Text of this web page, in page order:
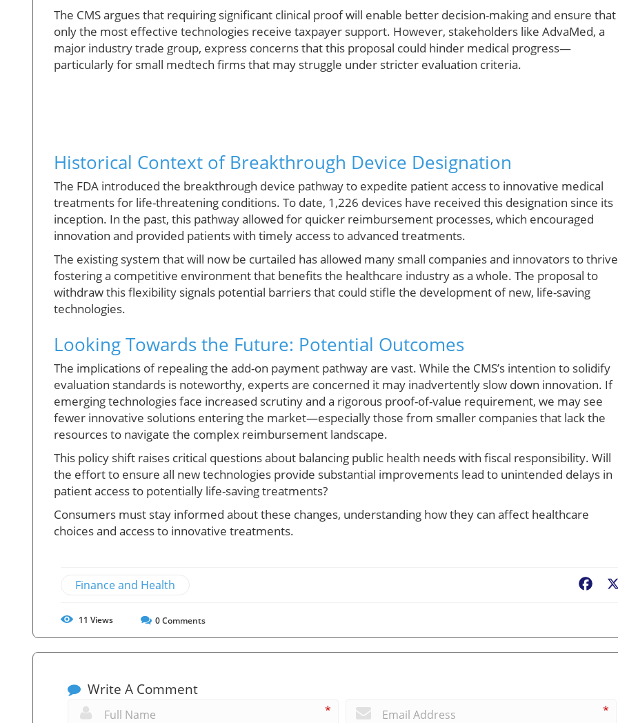
The CMS argues that requiring significant clinical proof will enable better decision-making and ensure that
only the most effective technologies receive taxpayer support. However, stakeholders like AdvaMed, a
major industry trade group, express concerns that this proposal could hinder medical progress—
particularly for small medtech firms that may struggle under stricter evaluation criteria.
Historical Context of Breakthrough Device Designation
The FDA introduced the breakthrough device pathway to expedite patient access to innovative medical
treatments for life-threatening conditions. To date, 1,226 devices have received this designation since its
inception. In the past, this pathway allowed for quicker reimbursement processes, which encouraged
innovation and provided patients with timely access to advanced treatments.
The existing system that will now be curtailed has allowed many small companies and innovators to
fostering a competitive environment that benefits the healthcare industry as a whole. The proposal to
withdraw this flexibility signals potential barriers that could stifle the development of new, life-saving
technologies.
Looking Towards the Future: Potential Outcomes
The implications of repealing the add-on payment pathway are vast. While the CMS’s intention to solidify
evaluation standards is noteworthy, experts are concerned it may inadvertently slow down innovation. If
emerging technologies face increased scrutiny and a rigorous proof-of-value requirement, we may see
fewer innovative solutions entering the market—especially those from smaller companies that lack the
resources to navigate the complex reimbursement landscape.
This policy shift raises critical questions about balancing public health needs with fiscal responsibility. Will
the effort to ensure all new technologies provide substantial improvements lead to unintended delays in
patient access to potentially life-saving treatments?
Consumers must stay informed about these changes, understanding how they can affect healthcare
choices and access to innovative treatments.
Finance and Health
11 Views 0Comments
Write A Comment
* *